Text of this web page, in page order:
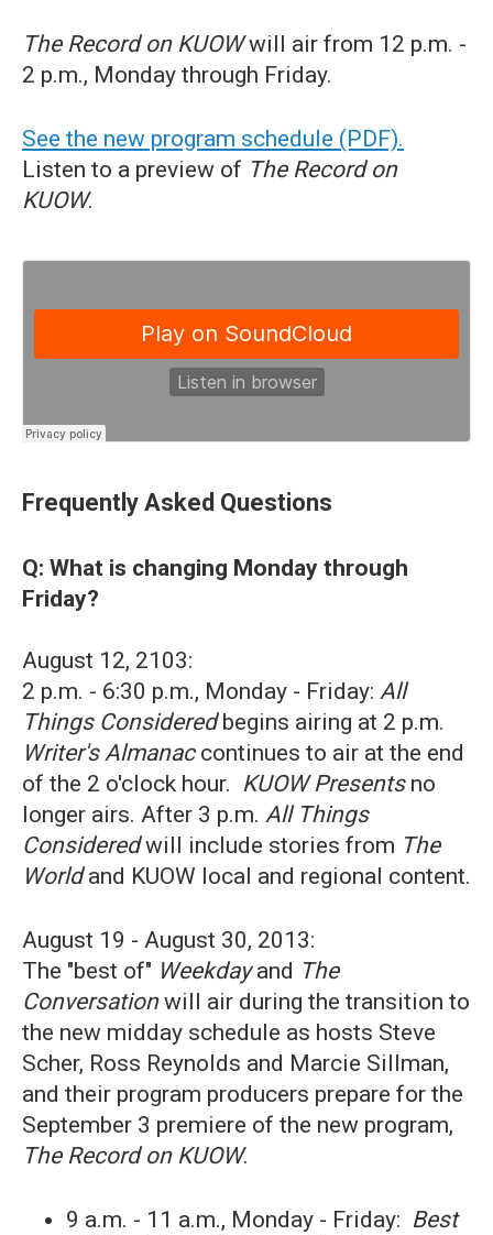
The Record on KUOWwill air from 12 p.m. -
2 p.m., Monday through Friday.
See the new program schedule (PDF).
Listen to a preview of The Record on
KUOW.
Frequently Asked Questions
Q: What is changing Monday through
Friday?
August 12, 2103:
2 p.m. - 6:30 p.m., Monday - Friday: All
Things Consideredbegins airing at 2 p.m.
Writer's Almanaccontinues to air at the end
of the 2 o'clock hour. KUOW Presentsno
longer airs. After 3 p.m. All Things
Consideredwill include stories from The
Worldand KUOW local and regional content.
August 19 - August 30, 2013:
The "best of" Weekdayand The
Conversationwill air during the transition to
the new midday schedule as hosts Steve
Scher, Ross Reynolds and Marcie Sillman,
and their program producers prepare for the
September 3 premiere of the new program,
The Record on KUOW.
9 a.m. - 11 a.m., Monday - Friday: Best